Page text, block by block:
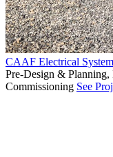
CAAF Electrical
Pre-Design &
Commissioning See